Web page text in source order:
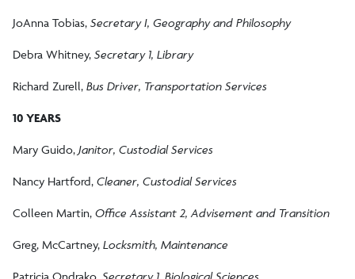
JoAnna Tobias, Secretary I, Geography and Philosophy
Debra Whitney, Secretary 1, Library
Richard Zurell, Bus Driver, Transportation Services
10 YEARS
Mary Guido, Janitor, Custodial Services
Nancy Hartford, Cleaner, Custodial Services
Colleen Martin, Office Assistant 2, Advisement and Transition
Greg, McCartney, Locksmith, Maintenance